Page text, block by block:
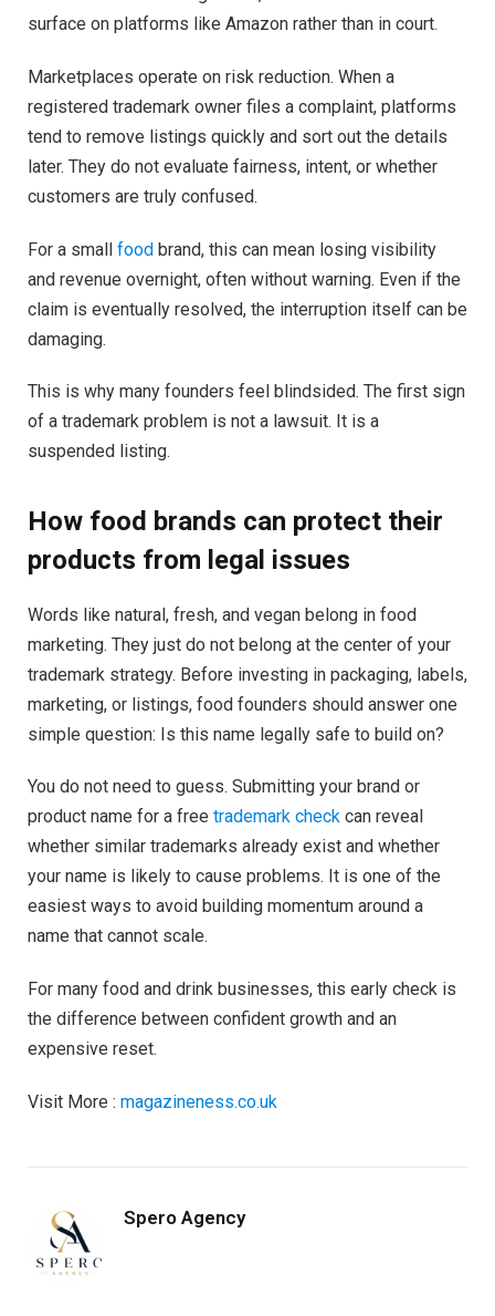
surface on platforms like Amazon rather than in court.
Marketplaces operate on risk reduction. When a
registered trademark owner files a complaint, platforms
tend to remove listings quickly and sort out the details
later. They do not evaluate fairness, intent, or whether
customers are truly confused.
For a small food brand, this can mean losing visibility
and revenue overnight, often without warning. Even if the
claim is eventually resolved, the interruption itself can be
damaging.
This is why many founders feel blindsided. The first sign
of a trademark problem is not a lawsuit. It is a
suspended listing.
How food brands can protect their
products from legal issues
Words like natural, fresh, and vegan belong in food
marketing. They just do not belong at the center of your
trademark strategy. Before investing in packaging, labels,
marketing, or listings, food founders should answer one
simple question: Is this name legally safe to build on?
You do not need to guess. Submitting your brand or
product name for a free trademark check can reveal
whether similar trademarks already exist and whether
your name is likely to cause problems. It is one of the
easiest ways to avoid building momentum around a
name that cannot scale.
For many food and drink businesses, this early check is
the difference between confident growth and an
expensive reset.
Visit More : magazineness.co.uk
Spero Agency